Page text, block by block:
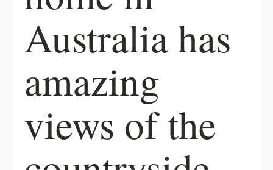
Australia has
amazing
views of the